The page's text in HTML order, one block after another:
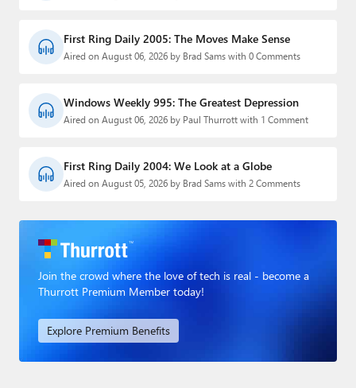
First Ring Daily 2005: The Moves Make Sense
Aired on August 06, 2026 by Brad Sams with 0 Comments
Windows Weekly 995: The Greatest Depression
Aired on August 06, 2026 by Paul Thurrott with 1 Comment
First Ring Daily 2004: We Look at a Globe
Aired on August 05, 2026 by Brad Sams with 2 Comments
Join the crowd where the love of tech is real - become a
Thurrott Premium Member today!
Explore Premium Benefits